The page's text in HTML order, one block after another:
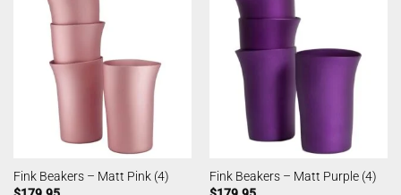
Fink Beakers – Matt Pink (4)
Fink Beakers – Matt Purple (4)